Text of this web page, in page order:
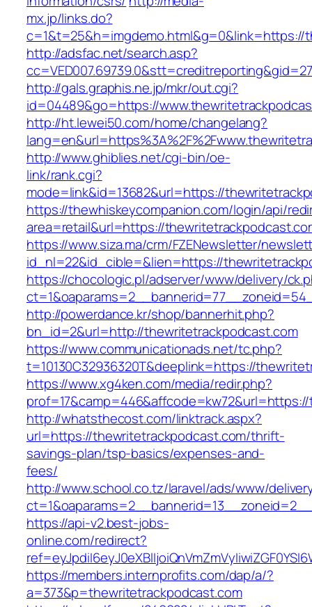
mx.jp/links.do?
http://adsfac.net/search.asp?
http://gals.graphis.ne.jp/mkr/out.cgi?
id=04489&go=https://
http://ht.lewei50.com/home/changelang?
http://www.ghiblies.net/cgi-bin/oe-
link/rank.cgi?
mode=link&id=13682&url=https://
https://thewhiskeycompanion.com/login/api/
area=retail&url=https://
https://www.siza.ma/crm/FZENewsletter/
id_nl=22&id_cible=&lien=https://
https://chocologic.pl/adserver/www/delivery/
http://powerdance.kr/shop/bannerhit.php?
bn_id=2&url=http://thewritetrackpodcast.com
https://www.communicationads.net/tc.php?
t=10130C32936320T&deeplink=https://
https://www.xg4ken.com/media/redir.php?
http://whatsthecost.com/linktrack.aspx?
url=https://thewritetrackpodcast.com/thrift-
savings-plan/tsp-basics/expenses-and-
fees/
http://www.school.co.tz/laravel/ads/www/
https://api-v2.best-jobs-
online.com/redirect?
https://members.internprofits.com/dap/a/?
a=373&p=thewritetrackpodcast.com